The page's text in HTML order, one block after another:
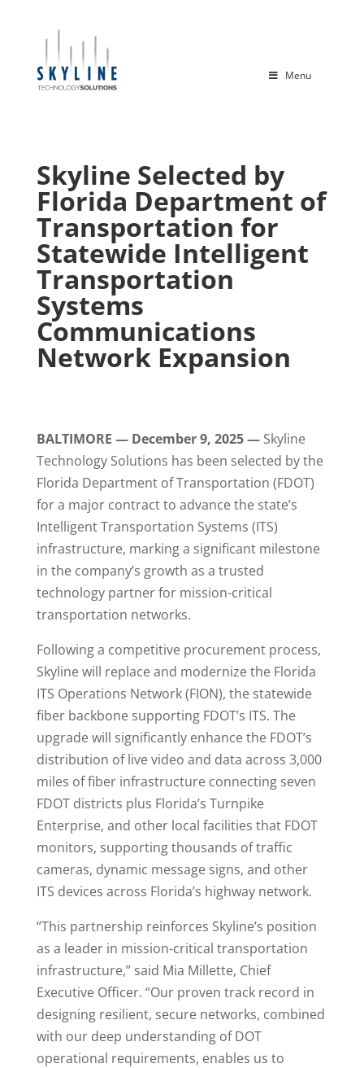
Menu
Skyline Selected by
Florida Department of
Transportation for
Statewide Intelligent
Transportation
Systems
Communications
Network Expansion
BALTIMORE — December 9, 2025 — Skyline
Technology Solutions has been selected by the
Florida Department of Transportation (FDOT)
for a major contract to advance the state’s
Intelligent Transportation Systems (ITS)
infrastructure, marking a significant milestone
in the company’s growth as a trusted
technology partner for mission-critical
transportation networks.
Following a competitive procurement process,
Skyline will replace and modernize the Florida
ITS Operations Network (FION), the statewide
fiber backbone supporting FDOT’s ITS. The
upgrade will significantly enhance the FDOT’s
distribution of live video and data across 3,000
miles of fiber infrastructure connecting seven
FDOT districts plus Florida’s Turnpike
Enterprise, and other local facilities that FDOT
monitors, supporting thousands of traffic
cameras, dynamic message signs, and other
ITS devices across Florida’s highway network.
“This partnership reinforces Skyline’s position
as a leader in mission-critical transportation
infrastructure,” said Mia Millette, Chief
Executive Officer. “Our proven track record in
designing resilient, secure networks, combined
with our deep understanding of DOT
operational requirements, enables us to